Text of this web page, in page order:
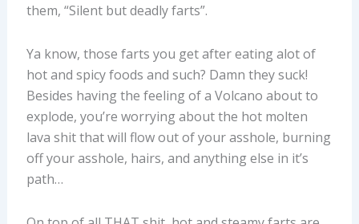
them, “Silent but deadly farts”.
Ya know, those farts you get after eating alot of
hot and spicy foods and such? Damn they suck!
Besides having the feeling of a Volcano about to
explode, you’re worrying about the hot molten
lava shit that will flow out of your asshole, burning
off your asshole, hairs, and anything else in it’s
path…